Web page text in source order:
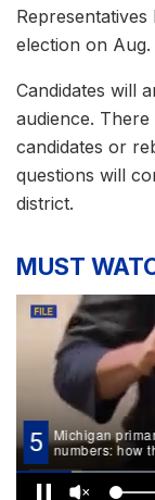
Representatives
election on Aug.
Candidates will
audience.
candidates or
questions will
district.
MUST